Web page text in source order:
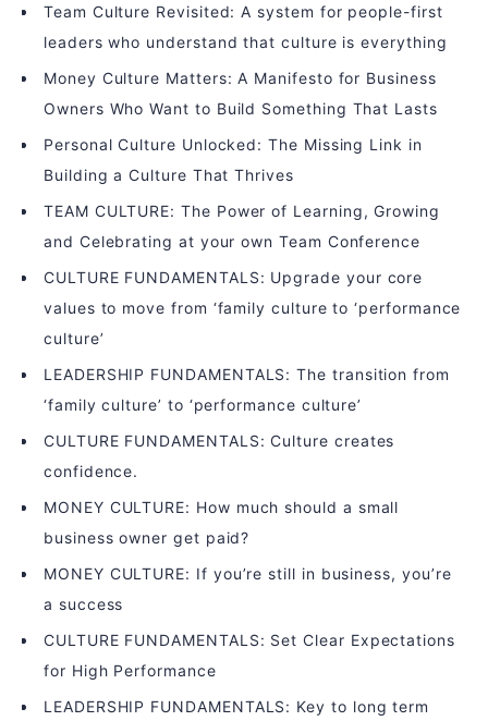
Team Culture Revisited: A system for people-first
leaders who understand that culture is everything
Money Culture Matters: A Manifesto for Business
Owners Who Want to Build Something That Lasts
Personal Culture Unlocked: The Missing Link in
Building a Culture That Thrives
TEAM CULTURE: The Power of Learning, Growing
and Celebrating at your own Team Conference
CULTURE FUNDAMENTALS: Upgrade your core
values to move from ‘family culture to ‘performance
culture’
LEADERSHIP FUNDAMENTALS: The transition from
‘family culture’ to ‘performance culture’
CULTURE FUNDAMENTALS: Culture creates
confidence.
MONEY CULTURE: How much should a small
business owner get paid?
MONEY CULTURE: If you’re still in business, you’re
a success
CULTURE FUNDAMENTALS: Set Clear Expectations
for High Performance
LEADERSHIP FUNDAMENTALS: Key to long term